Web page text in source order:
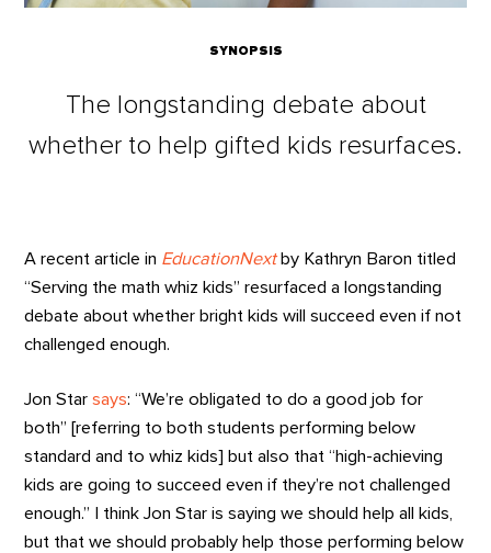
SYNOPSIS
The longstanding debate about
whether to help gifted kids resurfaces.
A recent article in EducationNext by Kathryn Baron titled
“Serving the math whiz kids” resurfaced a longstanding
debate about whether bright kids will succeed even if not
challenged enough.
Jon Starsays: “We’re obligated to do a good job for
both” [referring to both students performing below
standard and to whiz kids] but also that “high-achieving
kids are going to succeed even if they’re not challenged
enough.” I think Jon Star is saying we should help all kids,
but that we should probably help those performing below